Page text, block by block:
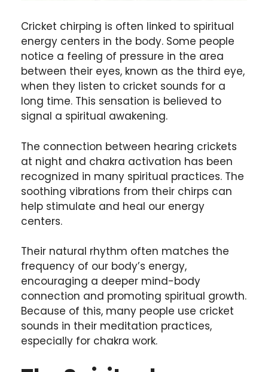
Cricket chirping is often linked to spiritual
energy centers in the body. Some people
notice a feeling of pressure in the area
between their eyes, known as the third eye,
when they listen to cricket sounds for a
long time. This sensation is believed to
signal a spiritual awakening.
The connection between hearing crickets
at night and chakra activation has been
recognized in many spiritual practices. The
soothing vibrations from their chirps can
help stimulate and heal our energy
centers.
Their natural rhythm often matches the
frequency of our body’s energy,
encouraging a deeper mind-body
connection and promoting spiritual growth.
Because of this, many people use cricket
sounds in their meditation practices,
especially for chakra work.